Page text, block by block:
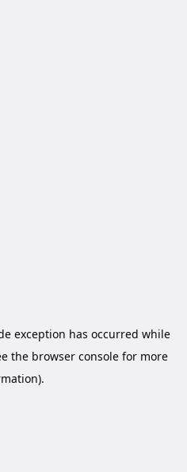
exception has occurred while
the browser console for more